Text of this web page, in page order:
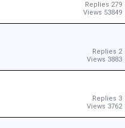
Replies 279
Views 53849
Replies 2
Views 3883
Replies 3
Views 3762